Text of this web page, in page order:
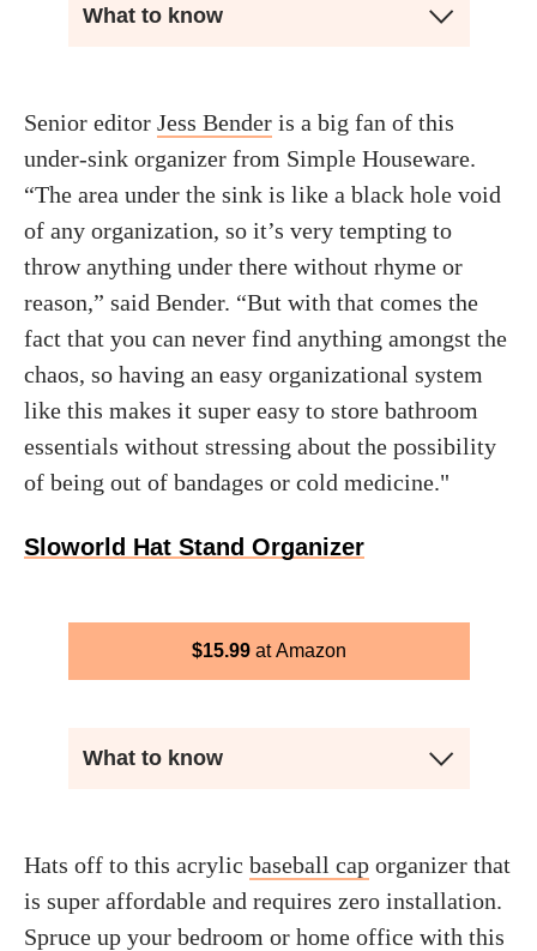
What to know
Senior editor Jess Bender is a big fan of this
under-sink organizer from Simple Houseware.
“The area under the sink is like a black hole void
of any organization, so it’s very tempting to
throw anything under there without rhyme or
reason,” said Bender. “But with that comes the
fact that you can never find anything amongst the
chaos, so having an easy organizational system
like this makes it super easy to store bathroom
essentials without stressing about the possibility
of being out of bandages or cold medicine."
Sloworld Hat Stand Organizer
$15.99 Amazon
What to know
Hats off to this acrylic baseball cap organizer that
is super affordable and requires zero installation.
Spruce up your bedroom or home office with this